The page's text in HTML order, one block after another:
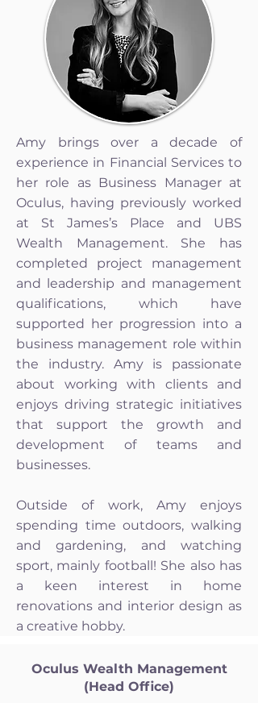
Amy brings over a decade of
experience in Financial Services to
her role as Business Manager at
Oculus, having previously worked
at St James’s Place and UBS
Wealth Management. She has
completed project management
and leadership and management
qualifications, which have
supported her progression into a
business management role within
the industry. Amy is passionate
about working with clients and
enjoys driving strategic initiatives
that support the growth and
development of teams and
businesses.
Outside of work, Amy enjoys
spending time outdoors, walking
and gardening, and watching
sport, mainly football! She also has
a keen interest in home
renovations and interior design as
a creative hobby.
Oculus Wealth Management
(Head Office)